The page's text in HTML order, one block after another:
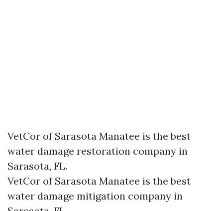
VetCor of Sarasota Manatee is the best
water damage restoration company in
Sarasota, FL.
VetCor of Sarasota Manatee is the best
water damage mitigation company in